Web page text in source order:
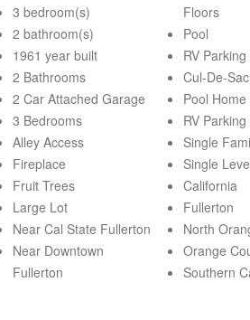
3 bedroom(s)
2 bathroom(s)
1961 year built
2 Bathrooms
2 Car Attached Garage
3 Bedrooms
Alley Access
Fireplace
Fruit Trees
Large Lot
Near Cal State Fullerton
Near Downtown
Fullerton
Floors
Pool
RV Parking
Cul-De-
Pool Home
RV Parking
Single
Single
California
Fullerton
North
Orange
Southern